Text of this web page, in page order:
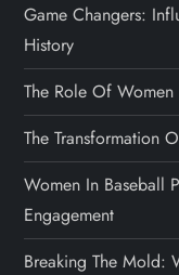
Game Changers:
History
The Role Of
The Transformation
Women In Baseball
Engagement
Breaking The Mold: